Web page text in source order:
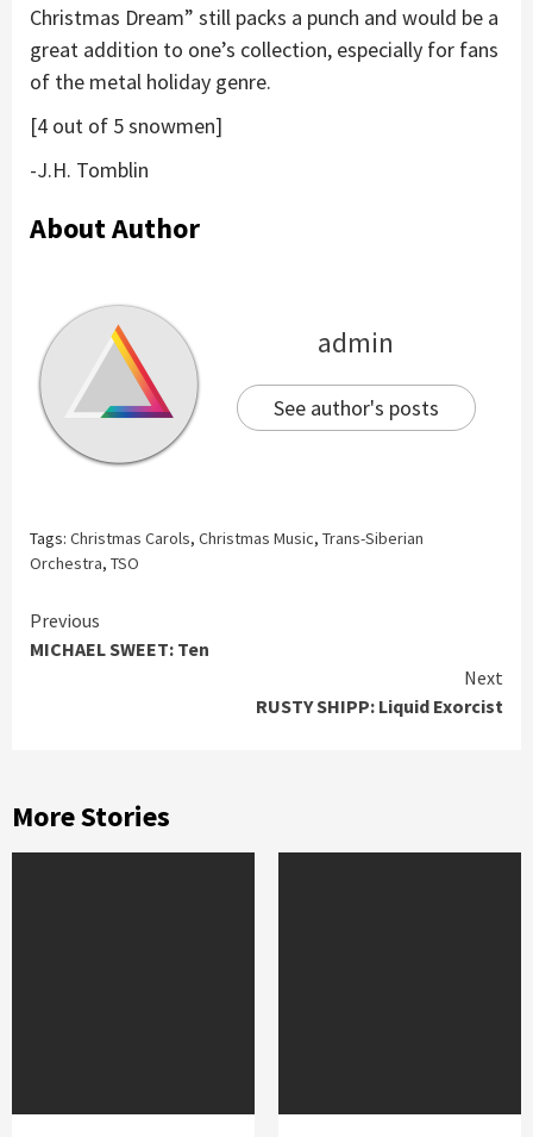
Christmas Dream” still packs a punch and would be a
great addition to one’s collection, especially for fans
of the metal holiday genre.
[4 out of 5 snowmen]
-J.H. Tomblin
About Author
admin
See author's posts
Tags: Christmas Carols, Christmas Music, Trans-Siberian
Orchestra, TSO
Continue
Previous
MICHAEL SWEET: Ten
Next
RUSTY SHIPP: Liquid Exorcist
More Stories